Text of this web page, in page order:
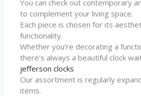
You can check out contemporary
to complement your living space.
Each piece is chosen for its
functionality.
Whether you’re decorating a
there’s always a beautiful clock
jefferson clocks
Our assortment is regularly
items.